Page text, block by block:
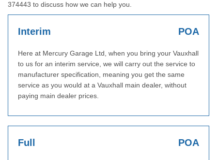
374443 to discuss how we can help you.
Interim POA
Here at Mercury Garage Ltd, when you bring your Vauxhall
to us for an interim service, we will carry out the service to
manufacturer specification, meaning you get the same
service as you would at a Vauxhall main dealer, without
paying main dealer prices.
Full POA